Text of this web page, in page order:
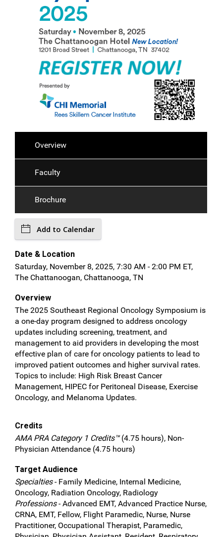
Overview
Faculty
Brochure
Add to Calendar
Date & Location
Saturday, November 8, 2025, 7:30 AM - 2:00 PM ET,
The Chattanoogan, Chattanooga, TN
Overview
The 2025 Southeast Regional Oncology Symposium is
a one-day program designed to address oncology
updates including screening, treatment, and
management to aid providers in developing the most
effective plan of care for oncology patients to lead to
improved patient outcomes and higher survival rates.
Topics to include: High Risk Breast Cancer
Management, HIPEC for Peritoneal Disease, Exercise
Oncology, and Melanoma Updates.
Credits
AMA PRA Category 1 Credits™(4.75 hours), Non-
Physician Attendance (4.75 hours)
Target Audience
Specialties- Family Medicine, Internal Medicine,
Oncology, Radiation Oncology, Radiology
Professions- Advanced EMT, Advanced Practice Nurse,
CRNA, EMT, Fellow, Flight Paramedic, Nurse, Nurse
Practitioner, Occupational Therapist, Paramedic,